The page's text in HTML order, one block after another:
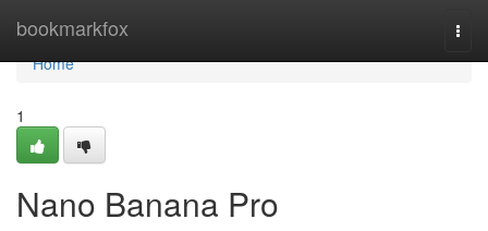
bookmarkfox
Home
Home
1
Nano Banana Pro